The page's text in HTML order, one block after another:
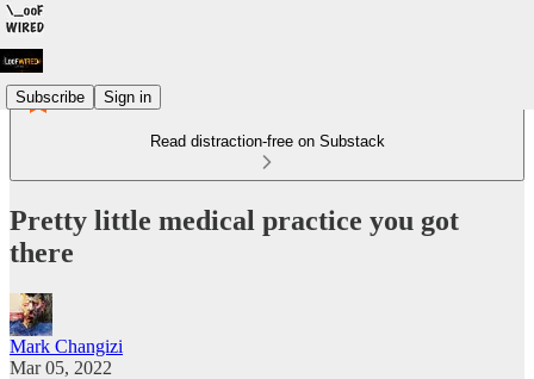
Subscribe Sign in
Read distraction-free on Substack
Pretty little medical practice you got
there
Mark Changizi
Mar 05, 2022